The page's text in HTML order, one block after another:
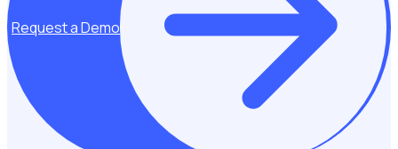
Request a Demo